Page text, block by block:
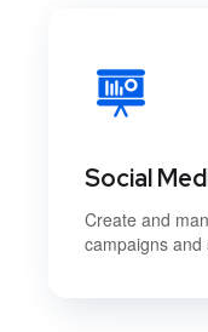
Social
Create and
campaigns and